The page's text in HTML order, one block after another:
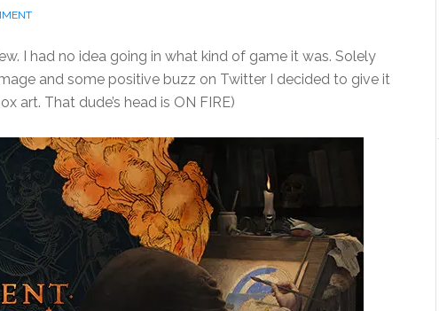
I had no idea going in what kind of game it was. Solely
and some positive buzz on Twitter I decided to give it
art. That dude’s head is ON FIRE)